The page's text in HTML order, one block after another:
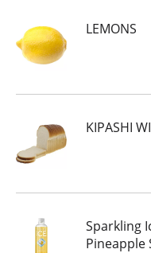
artificial. Simple
preservatives.
Chips. A crunchy,
barbeque flavor.
delicious recipes,
in USA.
LEMONS
KIPASHI
Sparkling
Pineapple